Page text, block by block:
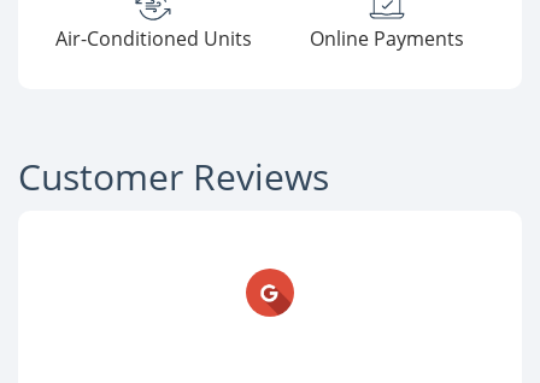
Air-Conditioned Units Online Payments
Customer Reviews